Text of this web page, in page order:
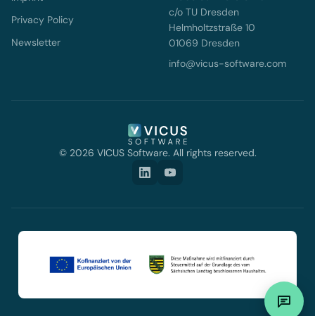
Privacy Policy
Newsletter
c/o TU Dresden
Helmholtzstraße 10
01069 Dresden
info@vicus-software.com
© 2026 VICUS Software. All rights reserved.